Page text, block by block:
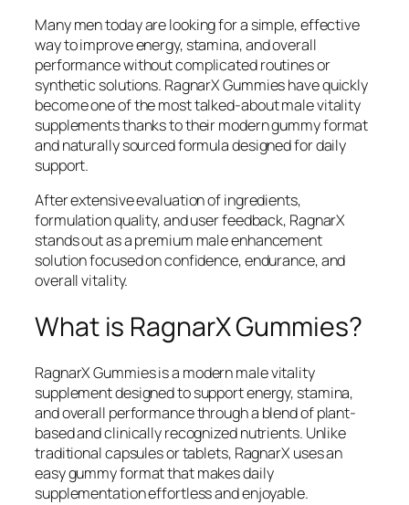
Many men today are looking for a simple, effective
way to improve energy, stamina, and overall
performance without complicated routines or
synthetic solutions. RagnarX Gummies have quickly
become one of the most talked-about male vitality
supplements thanks to their modern gummy format
and naturally sourced formula designed for daily
support.
After extensive evaluation of ingredients,
formulation quality, and user feedback, RagnarX
stands out as a premium male enhancement
solution focused on confidence, endurance, and
overall vitality.
What is RagnarX Gummies?
RagnarX Gummies is a modern male vitality
supplement designed to support energy, stamina,
and overall performance through a blend of plant-
based and clinically recognized nutrients. Unlike
traditional capsules or tablets, RagnarX uses an
easy gummy format that makes daily
supplementation effortless and enjoyable.